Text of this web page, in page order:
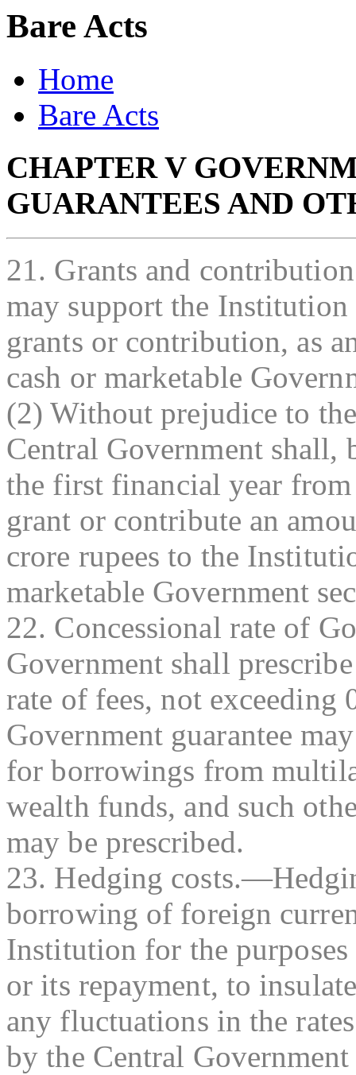
Bare Acts
Home
Bare Acts
CHAPTER V
GUARANTEES AND
21. Grants and
may support the
grants or contribution, as
cash or marketable
(2) Without prejudice to
Central Government shall,
the first financial year
grant or contribute an
crore rupees to the
marketable Government
22. Concessional rate of
Government shall
rate of fees, not exceeding
Government guarantee
for borrowings from
wealth funds, and such
may be prescribed.
23. Hedging
borrowing of foreign
Institution for the
or its repayment, to
any fluctuations in the
by the Central